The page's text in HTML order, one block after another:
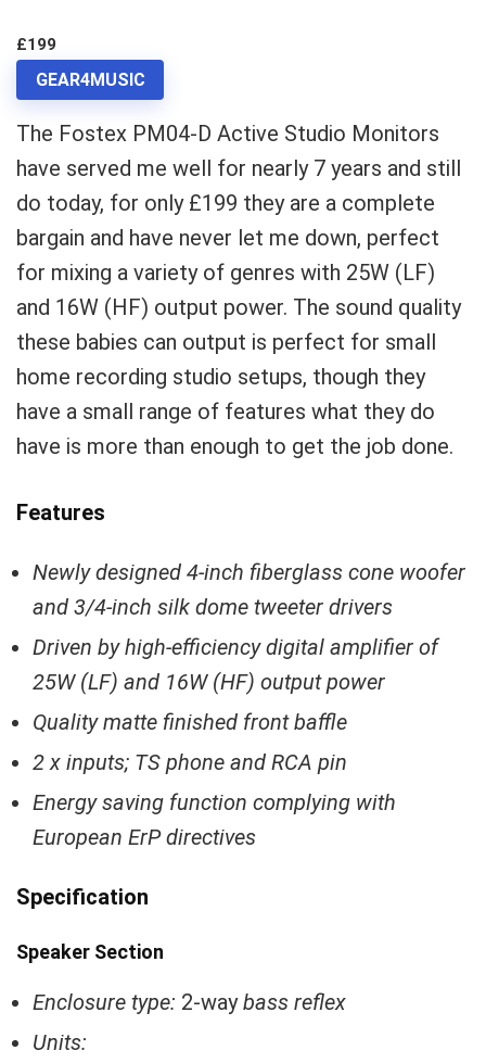
£199
GEAR4MUSIC
The Fostex PM04-D Active Studio Monitors
have served me well for nearly 7 years and still
do today, for only £199 they are a complete
bargain and have never let me down, perfect
for mixing a variety of genres with 25W (LF)
and 16W (HF) output power. The sound quality
these babies can output is perfect for small
home recording studio setups, though they
have a small range of features what they do
have is more than enough to get the job done.
Features
Newly designed 4-inch fiberglass cone woofer
and 3/4-inch silk dome tweeter drivers
Driven by high-efficiency digital amplifier of
25W (LF) and 16W (HF) output power
Quality matte finished front baffle
2 x inputs; TS phone and RCA pin
Energy saving function complying with
European ErP directives
Specification
Speaker Section
Enclosure type: 2-waybass reflex
Units: